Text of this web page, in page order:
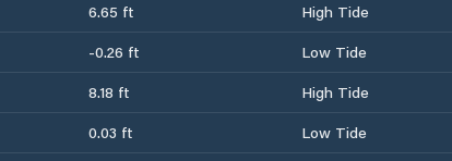
6.65 ft
High Tide
-0.26 ft
Low Tide
8.18 ft
High Tide
0.03 ft
Low Tide